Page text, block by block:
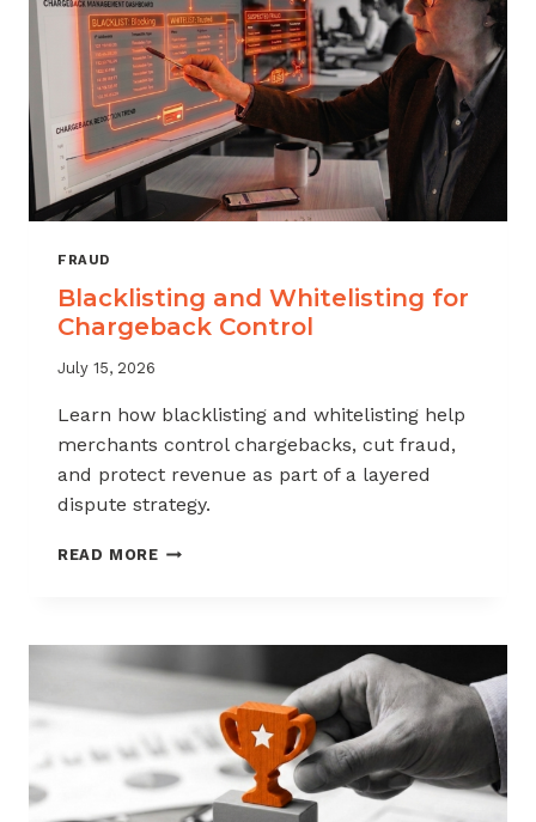
FRAUD
Blacklisting and Whitelisting for
Chargeback Control
July 15, 2026
Learn how blacklisting and whitelisting help
merchants control chargebacks, cut fraud,
and protect revenue as part of a layered
dispute strategy.
READ MOREBLACKLISTING
CHARGEBACK
CONTROL